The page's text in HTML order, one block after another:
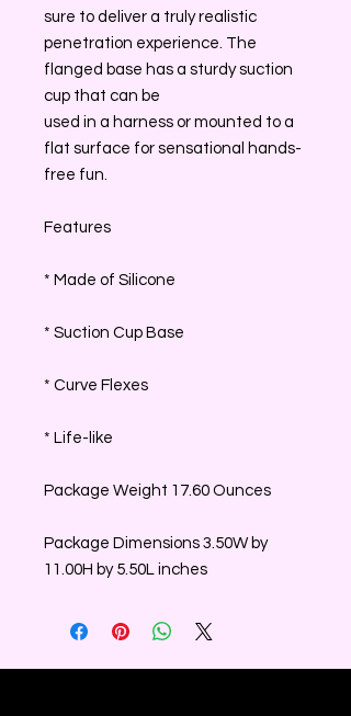
sure to deliver a truly realistic
penetration experience. The
flanged base has a sturdy suction
cup that can be
used in a harness or mounted to a
flat surface for sensational hands-
free fun.
Features
* Made of Silicone
* Suction Cup Base
* Curve Flexes
* Life-like
Package Weight 17.60 Ounces
Package Dimensions 3.50W by
11.00H by 5.50L inches